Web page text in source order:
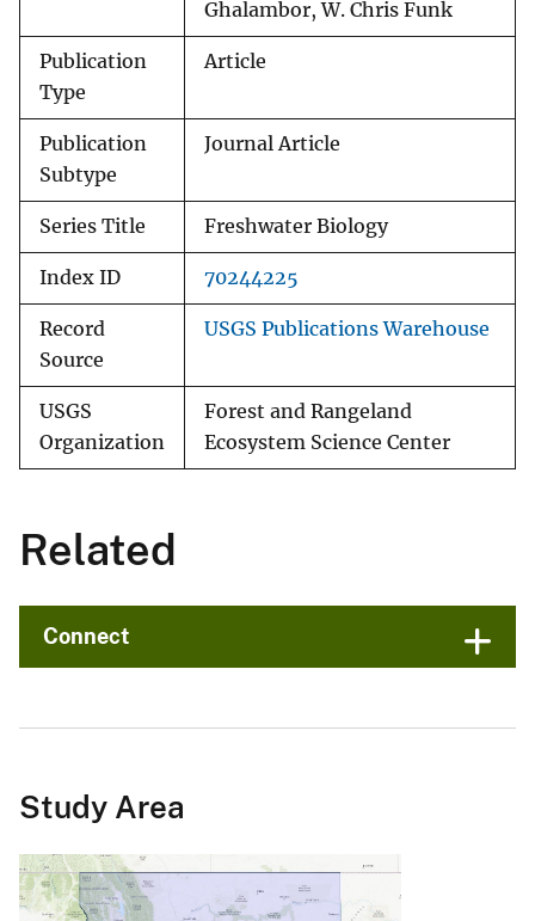
Ghalambor, W. Chris Funk
Publication
Type
Article
Publication
Subtype
Journal Article
Series Title Freshwater Biology
Index ID 70244225
Record
Source
USGS Publications Warehouse
USGS
Organization
Forest and Rangeland
Ecosystem Science Center
Related
Connect
Study Area